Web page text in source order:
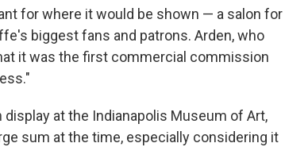
for where it would be shown — a salon for
biggest fans and patrons. Arden, who
it was the first commercial commission
display at the Indianapolis Museum of Art,
sum at the time, especially considering it